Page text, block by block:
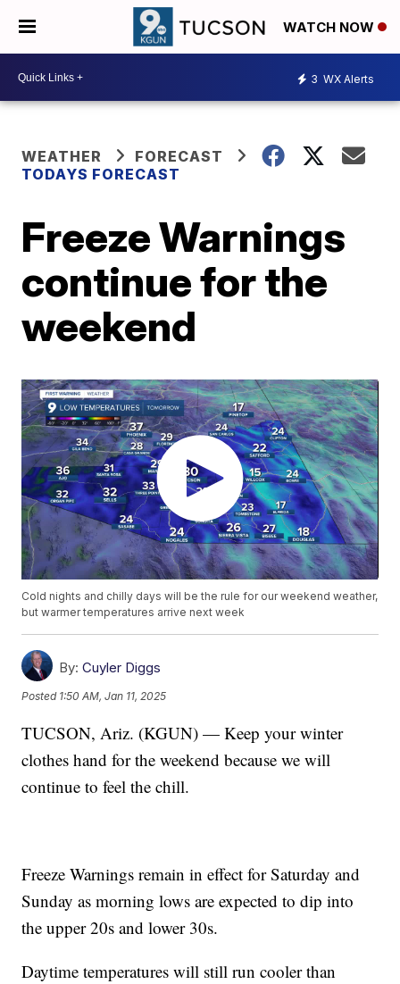
WATCH NOW
3 WX Alerts
WEATHER
FORECAST
TODAYS FORECAST
Freeze Warnings
continue for the
weekend
Cold nights and chilly days will be the rule for our weekend weather,
but warmer temperatures arrive next week
By: Cuyler Diggs
Posted 1:50 AM, Jan 11, 2025
TUCSON, Ariz. (KGUN) — Keep your winter
clothes hand for the weekend because we will
continue to feel the chill.
Freeze Warnings remain in effect for Saturday and
Sunday as morning lows are expected to dip into
the upper 20s and lower 30s.
Daytime temperatures will still run cooler than